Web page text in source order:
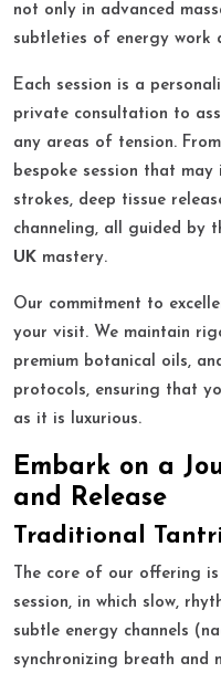
not only in advanced
subtleties of energy work
Each session is a
private consultation to
any areas of tension.
bespoke session that
strokes, deep tissue
channeling, all guided by
UK mastery.
Our commitment to
your visit. We maintain
premium botanical oils,
protocols, ensuring that
as it is luxurious.
Embark on a
and Release
Traditional
The core of our offering
session, in which slow,
subtle energy channels
synchronizing breath and